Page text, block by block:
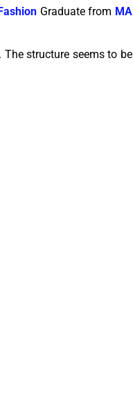
Graduate from MA
structure seems to be